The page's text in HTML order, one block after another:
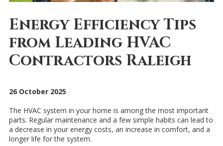
Energy Efficiency Tips
from Leading HVAC
Contractors Raleigh
26 October 2025
The HVAC system in your home is among the most important
parts. Regular maintenance and a few simple habits can lead to
a decrease in your energy costs, an increase in comfort, and a
longer life for the system.